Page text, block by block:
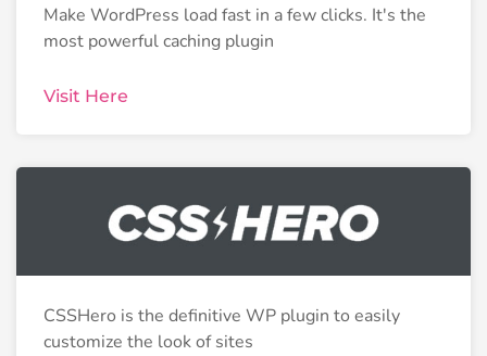
Make WordPress load fast in a few clicks. It's the
most powerful caching plugin
Visit Here
CSSHero is the definitive WP plugin to easily
customize the look of sites